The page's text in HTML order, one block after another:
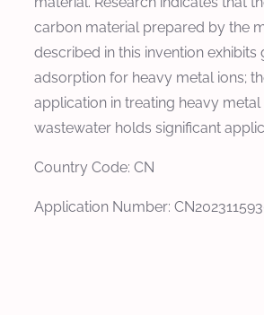
carbon material prepared by the
described in this invention exhibits
adsorption for heavy metal ions;
application in treating heavy metal
wastewater holds significant
Country Code: CN
Application Number: